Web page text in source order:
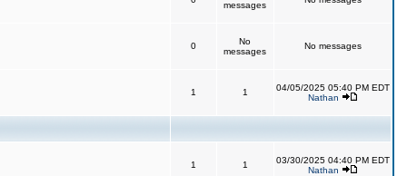
messages
0
No
messages
No messages
1 1
04/05/2025 05:40 PM EDT
Nathan
1 1
03/30/2025 04:40 PM EDT
Nathan